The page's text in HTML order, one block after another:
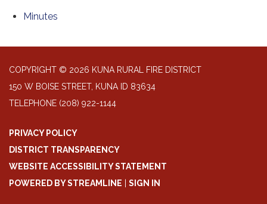
Minutes
COPYRIGHT © 2026 KUNA RURAL FIRE DISTRICT
150 W BOISE STREET, KUNA ID 83634
TELEPHONE (208) 922-1144
PRIVACY POLICY
DISTRICT TRANSPARENCY
WEBSITE ACCESSIBILITY STATEMENT
POWERED BY STREAMLINE | SIGN IN